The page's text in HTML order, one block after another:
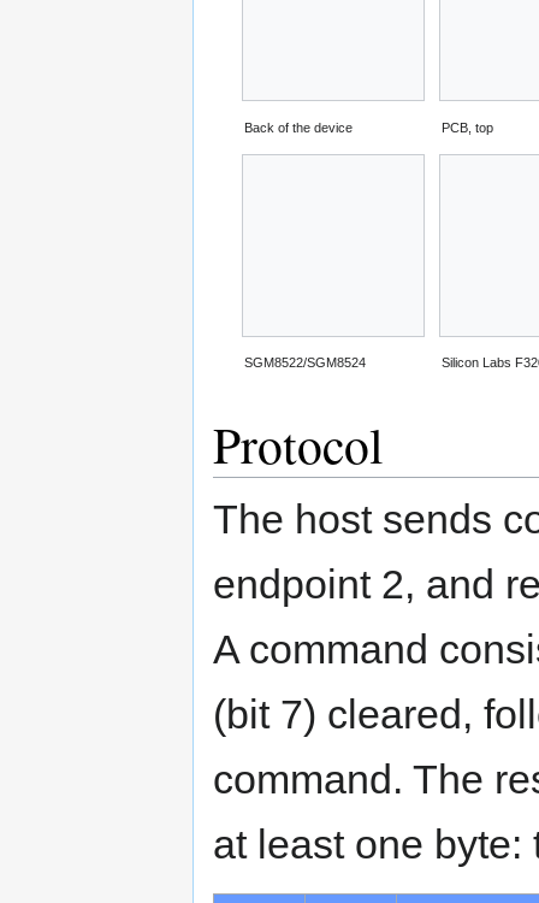
Back of the device PCB, top
SGM8522/SGM8524 Silicon Labs
Protocol
The host sends
endpoint 2, and
A command
(bit 7) cleared,
command. The
at least one byte: